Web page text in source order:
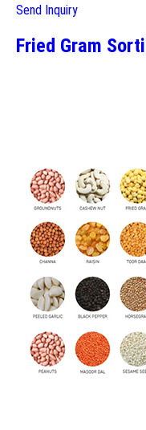
Send Inquiry
Fried Gram